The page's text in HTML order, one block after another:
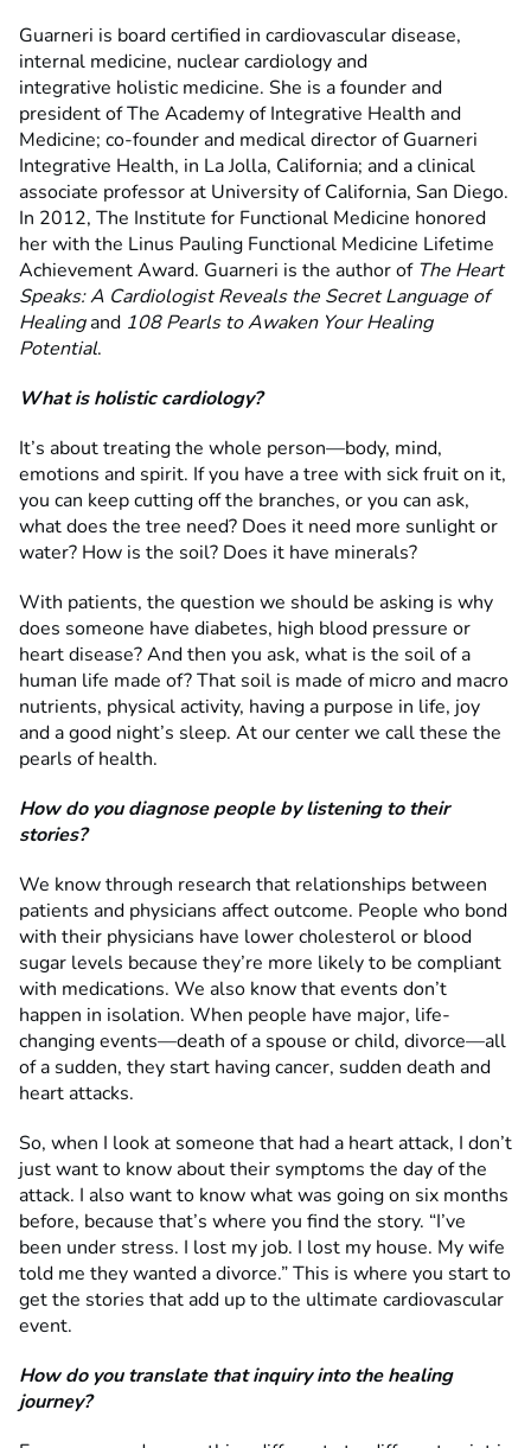
Guarneri is board certified in cardiovascular disease,
internal medicine, nuclear cardiology and
integrative holistic medicine. She is a founder and
president of The Academy of Integrative Health and
Medicine; co-founder and medical director of Guarneri
Integrative Health, in La Jolla, California; and a clinical
associate professor at University of California, San Diego.
In 2012, The Institute for Functional Medicine honored
her with the Linus Pauling Functional Medicine Lifetime
Achievement Award. Guarneri is the author of The Heart
Speaks: A Cardiologist Reveals the Secret Language of
Healingand 108 Pearls to Awaken Your Healing
Potential.
What is holistic cardiology?
It’s about treating the whole person—body, mind,
emotions and spirit. If you have a tree with sick fruit on it,
you can keep cutting off the branches, or you can ask,
what does the tree need? Does it need more sunlight or
water? How is the soil? Does it have minerals?
With patients, the question we should be asking is why
does someone have diabetes, high blood pressure or
heart disease? And then you ask, what is the soil of a
human life made of? That soil is made of micro and macro
nutrients, physical activity, having a purpose in life, joy
and a good night’s sleep. At our center we call these the
pearls of health.
How do you diagnose people by listening to their
stories?
We know through research that relationships between
patients and physicians affect outcome. People who bond
with their physicians have lower cholesterol or blood
sugar levels because they’re more likely to be compliant
with medications. We also know that events don’t
happen in isolation. When people have major, life-
changing events—death of a spouse or child, divorce—all
of a sudden, they start having cancer, sudden death and
heart attacks.
So, when I look at someone that had a heart attack, I don’t
just want to know about their symptoms the day of the
attack. I also want to know what was going on six months
before, because that’s where you find the story. “I’ve
been under stress. I lost my job. I lost my house. My wife
told me they wanted a divorce.” This is where you start to
get the stories that add up to the ultimate cardiovascular
event.
How do you translate that inquiry into the healing
journey?